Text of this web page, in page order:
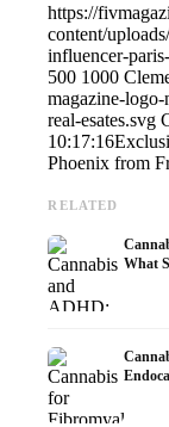
https://
content/
influencer-
500 1000
magazine-
real-esates.svg
10:17:16
Phoenix from
RELATED
What